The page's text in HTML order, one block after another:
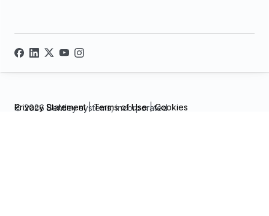
© 2026 Bentley systems, incorporated
Privacy Statement|Terms of Use|Cookies